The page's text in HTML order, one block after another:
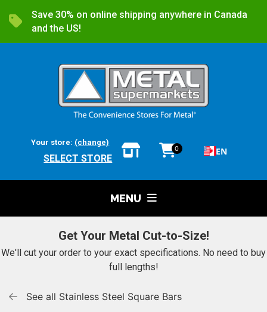
Save 30% on online shipping anywhere in Canada
and the US!
Your store: (change)
SELECT STORE
0 EN
MENU
Get Your Metal Cut-to-Size!
We'll cut your order to your exact specifications. No need to buy
full lengths!
See all Stainless Steel Square Bars